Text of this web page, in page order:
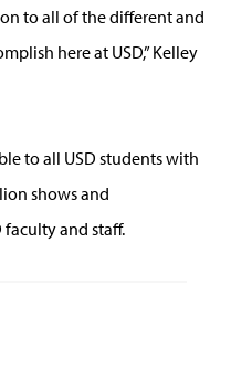
to all of the different and
here at USD,” Kelley
to all USD students with
shows and
faculty and staff.